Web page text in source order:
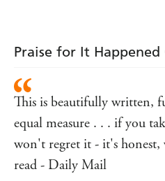
Praise for It Happened
This is beautifully written,
equal measure . . . if you
won't regret it - it's honest,
read - Daily Mail